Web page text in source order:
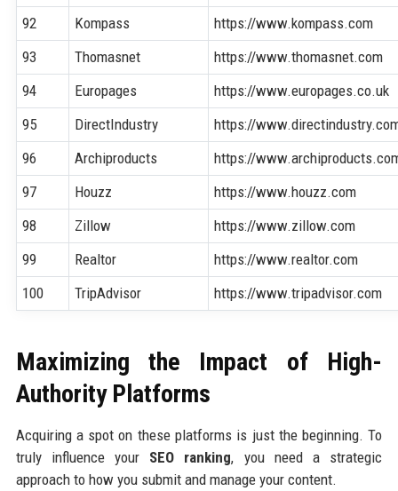
92
Kompass
https://www.kompass.com
93
Thomasnet
https://www.thomasnet.com
94
Europages
https://www.europages.co.uk
95
DirectIndustry
https://
96
Archiproducts
https://
97
Houzz
https://www.houzz.com
98
Zillow
https://www.zillow.com
99
Realtor
https://www.realtor.com
100
TripAdvisor https://www.tripadvisor.com
Maximizing the Impact of High-
Authority Platforms
Acquiring a spot on these platforms is just the beginning. To
truly influence your SEO ranking, you need a strategic
approach to how you submit and manage your content.